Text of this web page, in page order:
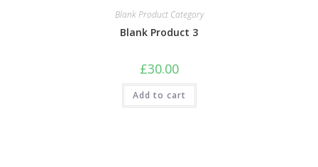
Blank Product Category
Blank Product 3
£30.00
Add to cart